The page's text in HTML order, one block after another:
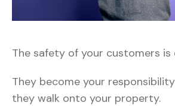
The safety of your customers is
They become your
they walk onto your property.